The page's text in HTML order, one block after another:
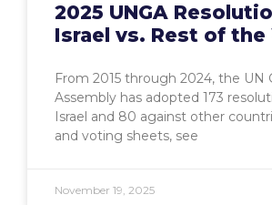
2025 UNGA
Israel vs. Rest of the
From 2015 through 2024, the UN
Assembly has adopted 173
Israel and 80 against other
and voting sheets, see
November 19, 2025